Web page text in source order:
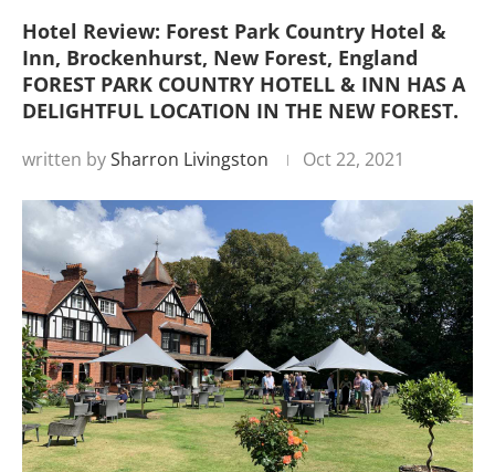
Hotel Review: Forest Park Country Hotel &
Inn, Brockenhurst, New Forest, England
FOREST PARK COUNTRY HOTELL & INN HAS A
DELIGHTFUL LOCATION IN THE NEW FOREST.
written bySharron Livingston Oct 22, 2021